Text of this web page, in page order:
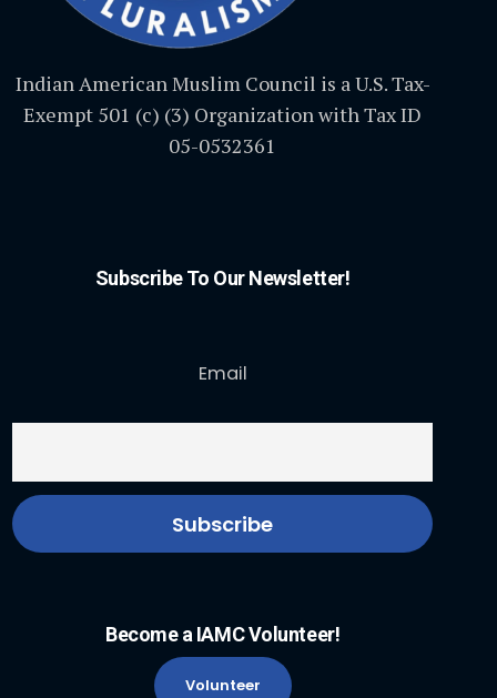
Indian American Muslim Council is a U.S. Tax-
Exempt 501 (c) (3) Organization with Tax ID
05-0532361
Subscribe To Our Newsletter!
Email
Become a IAMC Volunteer!
Volunteer